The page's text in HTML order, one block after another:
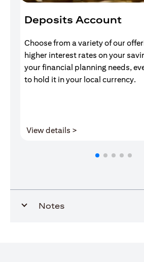
Deposits Account
Choose from a variety of our
higher interest rates on your
your financial planning needs,
to hold it in your local currency.
View details >
Notes